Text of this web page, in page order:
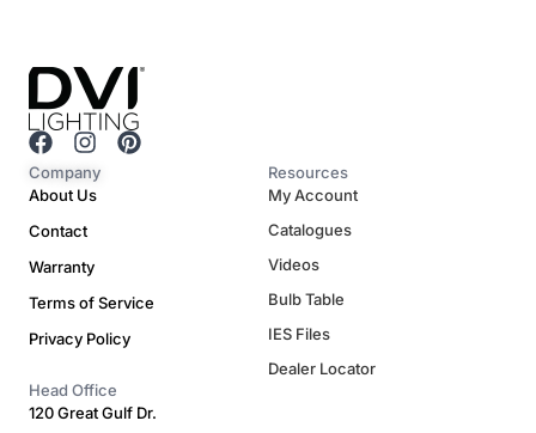
F
a
c
b
o
k
I
n
s
a
g
r
a
m
P
s
t
Company
About Us
Contact
Warranty
Terms of Service
Privacy Policy
Resources
My Account
Catalogues
Videos
Bulb Table
IES Files
Dealer Locator
Head Office
120 Great Gulf Dr.